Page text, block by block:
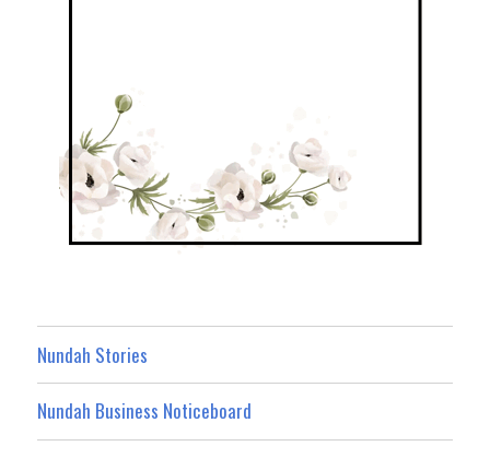
Nundah Stories
Nundah Business Noticeboard